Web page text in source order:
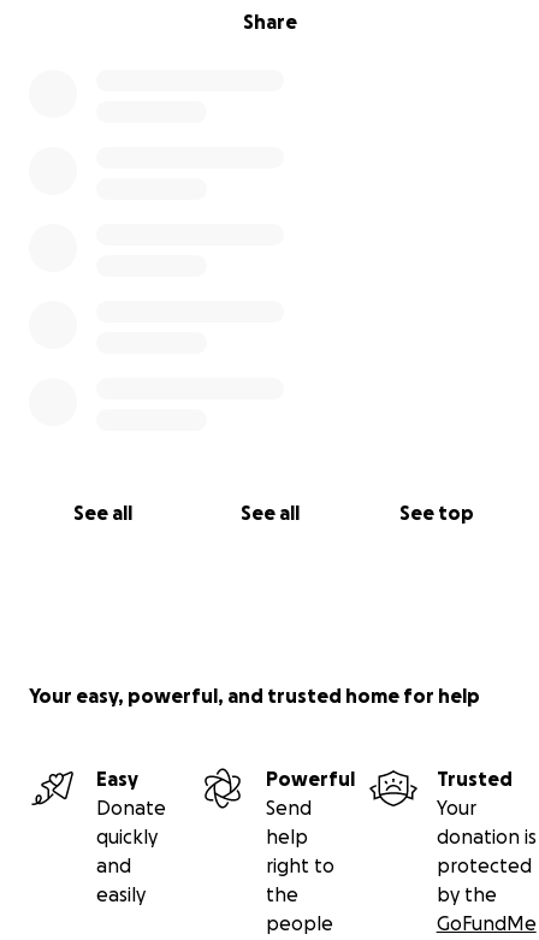
Share
See all See all See top
Your easy, powerful, and trusted home for help
Easy
Donate
quickly
and
easily
Powerful
Send
help
right to
the
people
Trusted
Your
donation is
protected
by the
GoFundMe